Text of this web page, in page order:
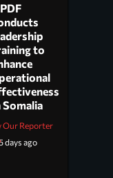
to
Somalia
Our Reporter
days ago